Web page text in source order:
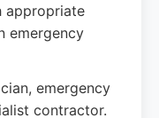
appropriate
emergency
emergency
contractor.